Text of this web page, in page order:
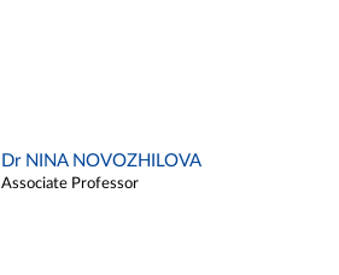
Dr NINA NOVOZHILOVA
Associate Professor